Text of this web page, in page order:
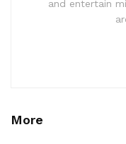
and entertain
More